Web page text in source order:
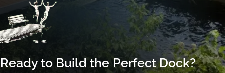
Ready to Build the Perfect Dock?